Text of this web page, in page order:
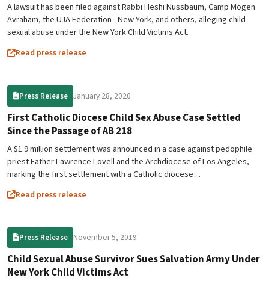
A lawsuit has been filed against Rabbi Heshi Nussbaum, Camp Mogen
Avraham, the UJA Federation - New York, and others, alleging child
sexual abuse under the New York Child Victims Act.
Read press release
Press Release January 28, 2020
First Catholic Diocese Child Sex Abuse Case Settled
Since the Passage of AB 218
A $1.9 million settlement was announced in a case against pedophile
priest Father Lawrence Lovell and the Archdiocese of Los Angeles,
marking the first settlement with a Catholic diocese ...
Read press release
Press Release November 5, 2019
Child Sexual Abuse Survivor Sues Salvation Army Under
New York Child Victims Act